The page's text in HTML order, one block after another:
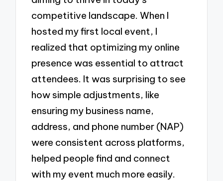
competitive landscape. When I
hosted my first local event, I
realized that optimizing my online
presence was essential to attract
attendees. It was surprising to see
how simple adjustments, like
ensuring my business name,
address, and phone number (NAP)
were consistent across platforms,
helped people find and connect
with my event much more easily.